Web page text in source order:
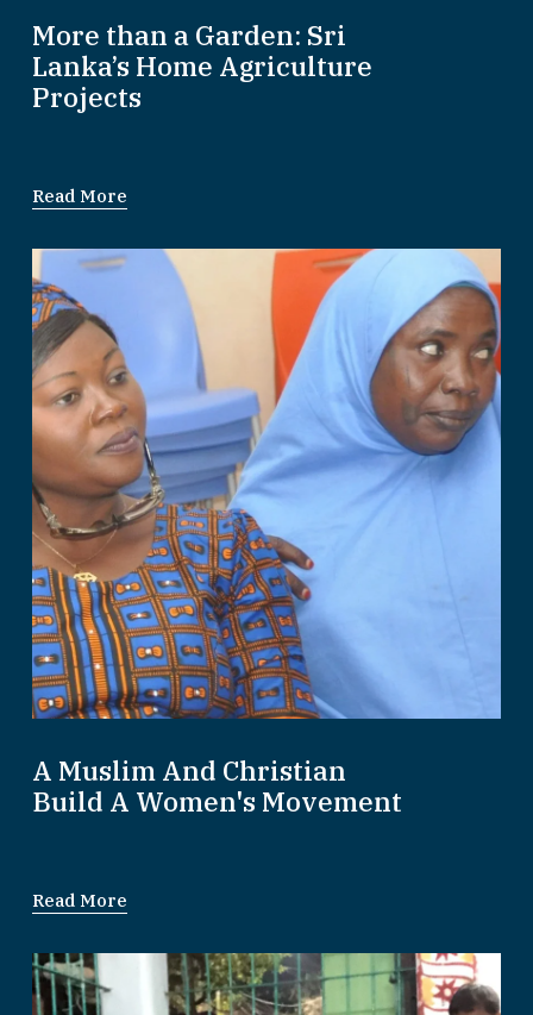
More than a Garden: Sri
Lanka’s Home Agriculture
Projects
Read More
A Muslim And Christian
Build A Women's Movement
Read More